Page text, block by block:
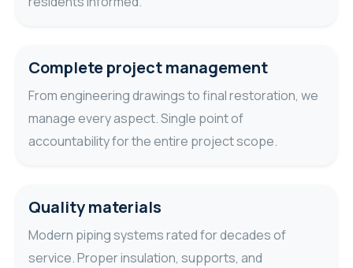
Complete project management
From engineering drawings to final restoration, we
manage every aspect. Single point of
accountability for the entire project scope.
Quality materials
Modern piping systems rated for decades of
service. Proper insulation, supports, and